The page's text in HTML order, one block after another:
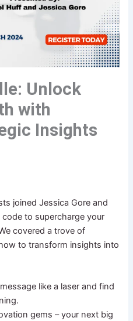
Unlock
with
Insights
joined Jessica Gore and
to supercharge your
covered a trove of
to transform insights into
like a laser and find
gems – your next big